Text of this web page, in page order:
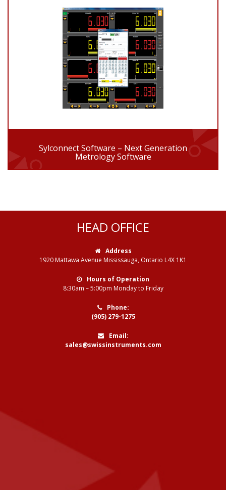
Sylconnect Software – Next Generation
Metrology Software
HEAD OFFICE
Address
1920 Mattawa Avenue Mississauga, Ontario L4X 1K1
Hours of Operation
8:30am – 5:00pm Monday to Friday
Phone:
(905) 279-1275
Email:
sales@swissinstruments.com